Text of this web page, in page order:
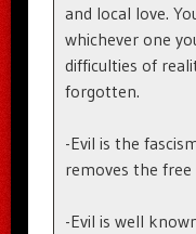
and local love.
whichever one
difficulties of
forgotten.
-Evil is the
removes the free
-Evil is well